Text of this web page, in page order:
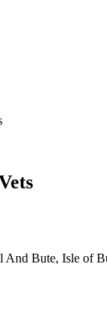
And Bute, Isle of